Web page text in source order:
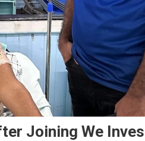
Joining We